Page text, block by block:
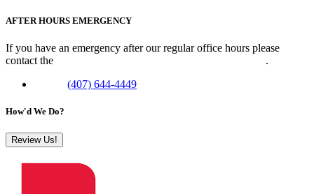
AFTER HOURS EMERGENCY
If you have an emergency after our regular office hours please
contact the
.
(407) 644-4449
How'd We Do?
Review Us!